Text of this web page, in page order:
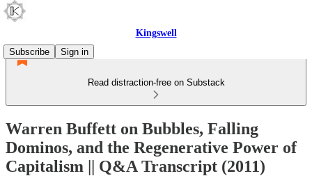
Kingswell
Subscribe
Sign in
Read distraction-free on Substack
Warren Buffett on Bubbles, Falling
Dominos, and the Regenerative Power of
Capitalism || Q&A Transcript (2011)